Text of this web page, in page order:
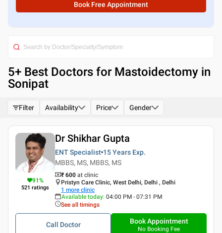
Book Free Appointment
5+ Best Doctors for Mastoidectomy in
Sonipat
Filter Availability Price Gender
91%
521 ratings
Dr Shikhar Gupta
ENT Specialist 15 Years Exp.
MBBS, MS, MBBS, MS
₹ 600 at clinic
Pristyn Care Clinic, West Delhi, Delhi , Delhi
1 more clinic
Available today: 04:00 PM - 07:31 PM
See all timings
Call Doctor Book Appointment
No Booking Fee